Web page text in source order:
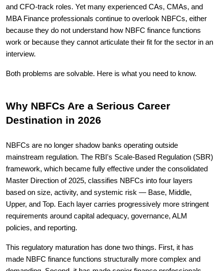
and CFO-track roles. Yet many experienced CAs, CMAs, and
MBA Finance professionals continue to overlook NBFCs, either
because they do not understand how NBFC finance functions
work or because they cannot articulate their fit for the sector in an
interview.
Both problems are solvable. Here is what you need to know.
Why NBFCs Are a Serious Career
Destination in 2026
NBFCs are no longer shadow banks operating outside
mainstream regulation. The RBI's Scale-Based Regulation (SBR)
framework, which became fully effective under the consolidated
Master Direction of 2025, classifies NBFCs into four layers
based on size, activity, and systemic risk — Base, Middle,
Upper, and Top. Each layer carries progressively more stringent
requirements around capital adequacy, governance, ALM
policies, and reporting.
This regulatory maturation has done two things. First, it has
made NBFC finance functions structurally more complex and